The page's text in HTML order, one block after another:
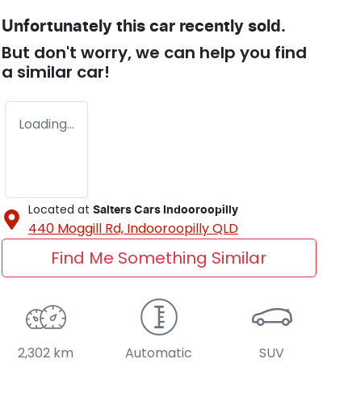
Unfortunately this car recently sold.
But don't worry, we can help you find
a similar car!
Loading...
Located at Salters Cars Indooroopilly
440 Moggill Rd, IndooroopillyQLD
Find Me Something Similar
2,302 km Automatic SUV